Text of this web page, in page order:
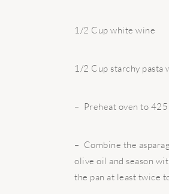
1/2 Cup white wine
1/2 Cup starchy pasta
– Preheat oven to 425
– Combine the
olive oil and season
the pan at least twice